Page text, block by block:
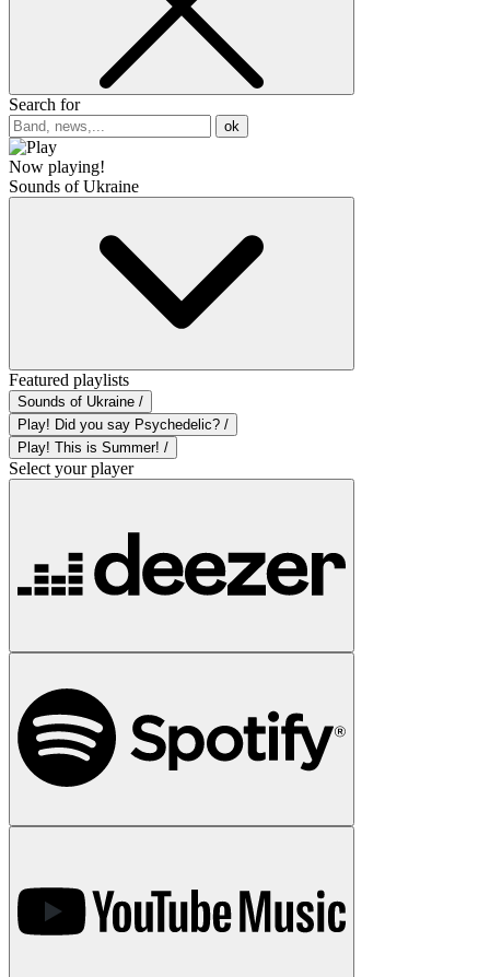
Search for
ok
Now playing!
Sounds of Ukraine
Featured playlists
Sounds of Ukraine /
Play! Did you say Psychedelic? /
Play! This is Summer! /
Select your player